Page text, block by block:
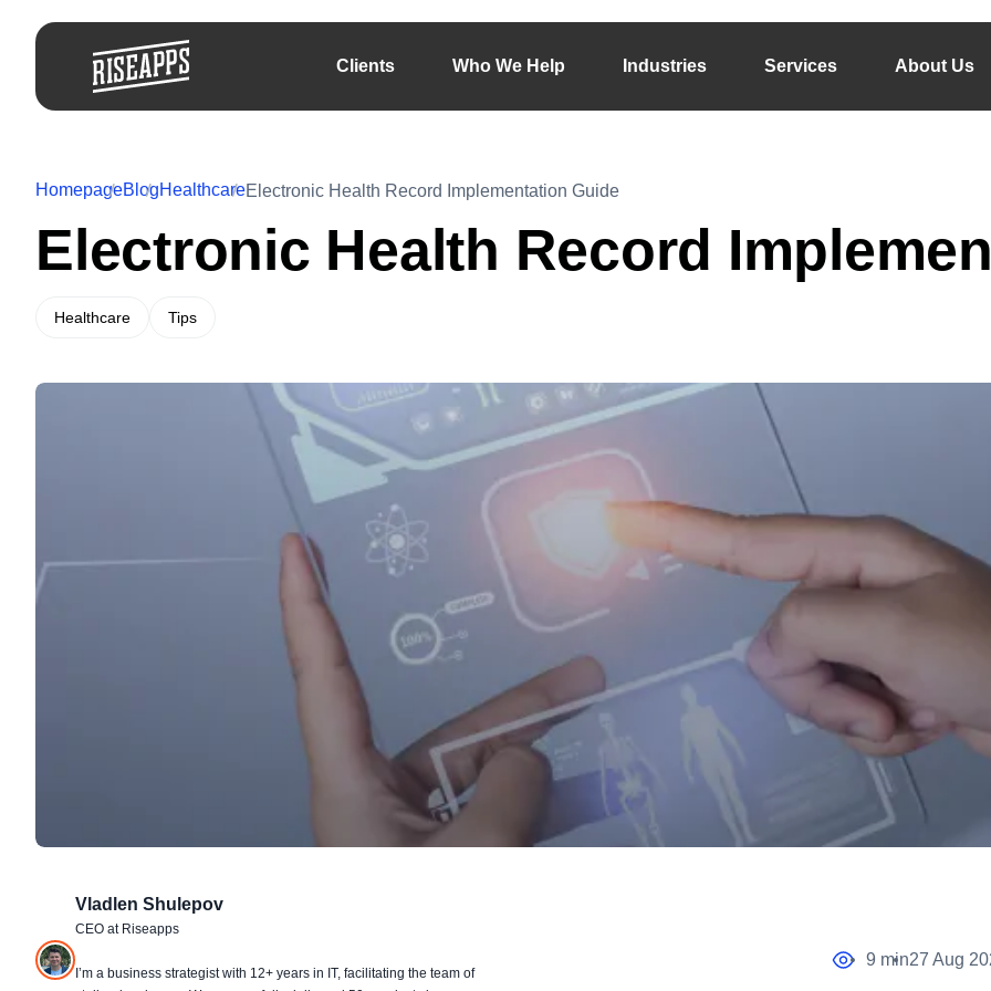
Clients Who We Help Industries Services About Us
HomepageBlogHealthcareElectronic Health Record Implementation Guide
Electronic Health Record
Healthcare Tips
Vladlen Shulepov
CEO at Riseapps
I’m a business strategist with 12+ years in IT, facilitating the team of
9 min27 Aug